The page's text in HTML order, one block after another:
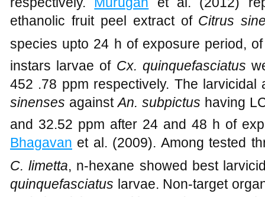
ethanolic fruit peel extract of Citrus
species upto 24 h of exposure period,
instars larvae of Cx. quinquefasciatus
452 .78 ppm respectively. The
sinenses againstAn. subpictus having
and 32.52 ppm after 24 and 48 h of
Bhagavan et al. (2009). Among tested
C. limetta, n-hexane showed best
quinquefasciatus larvae. Non-target